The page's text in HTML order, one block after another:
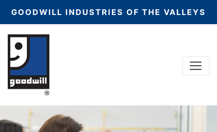
GOODWILL INDUSTRIES OF THE VALLEYS
Main Navigation